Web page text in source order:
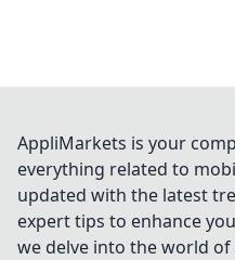
AppliMarkets is your
everything related to
updated with the latest
expert tips to enhance
we delve into the world